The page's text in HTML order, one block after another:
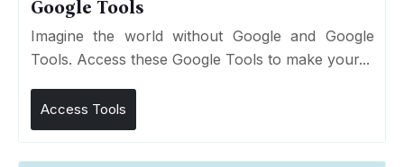
Google Tools
Imagine the world without Google and Google
Tools. Access these Google Tools to make your...
Access Tools